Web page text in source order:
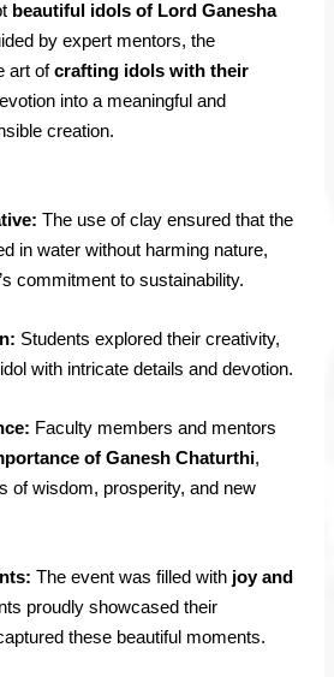
beautiful idols of Lord Ganesha
by expert mentors, the
art ofcrafting idols with their
into a meaningful and
creation.
The use of clay ensured that the
in water without harming nature,
commitment to sustainability.
Students explored their creativity,
with intricate details and devotion.
Faculty members and mentors
of Ganesh Chaturthi,
of wisdom, prosperity, and new
The event was filled with joy and
proudly showcased their
these beautiful moments.